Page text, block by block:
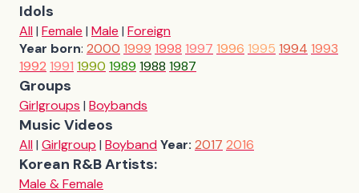
Idols
All| Female | Male | Foreign
Year born: 2000 1999 1998 1997 1996 1995 1994 1993
1992 1991 1990 1989 1988 1987
Groups
Girlgroups | Boybands
Music Videos
All| Girlgroup | BoybandYear: 2017 2016
Korean R&B Artists:
Male & Female